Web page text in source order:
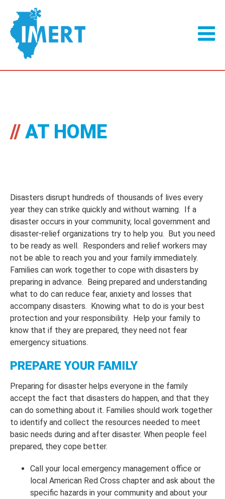
// AT HOME
Disasters disrupt hundreds of thousands of lives every
year they can strike quickly and without warning. If a
disaster occurs in your community, local government and
disaster-relief organizations try to help you. But you need
to be ready as well. Responders and relief workers may
not be able to reach you and your family immediately.
Families can work together to cope with disasters by
preparing in advance. Being prepared and understanding
what to do can reduce fear, anxiety and losses that
accompany disasters. Knowing what to do is your best
protection and your responsibility. Help your family to
know that if they are prepared, they need not fear
emergency situations.
PREPARE YOUR FAMILY
Preparing for disaster helps everyone in the family
accept the fact that disasters do happen, and that they
can do something about it. Families should work together
to identify and collect the resources needed to meet
basic needs during and after disaster. When people feel
prepared, they cope better.
Call your local emergency management office or
local American Red Cross chapter and ask about the
specific hazards in your community and about your